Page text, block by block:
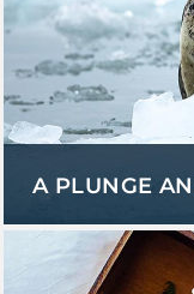
A PLUNGE